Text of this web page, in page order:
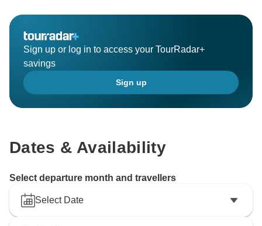
Sign up or log in to access your TourRadar+
savings
Sign up
Dates & Availability
Select departure month and travellers
Select Date